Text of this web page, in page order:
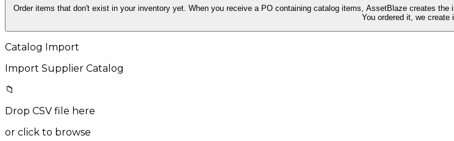
Order items that don't exist in your inventory yet. When you receive a PO containing catalog items, AssetBlaze creates
You ordered it, we create
Catalog Import
Import Supplier Catalog
📁
Drop CSV file here
or click to browse